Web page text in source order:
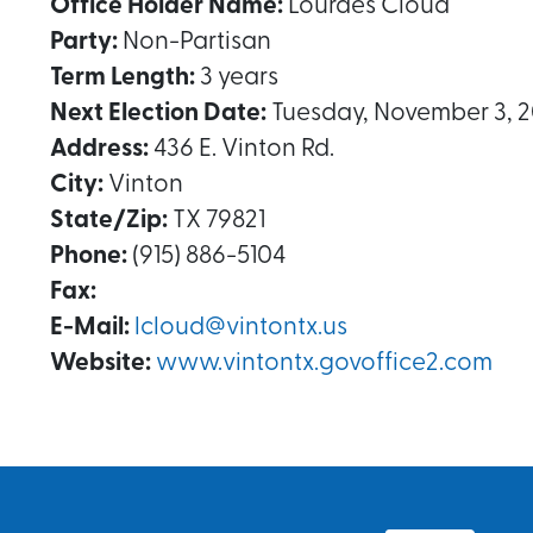
Office Holder Name: Lourdes Cloud
Party: Non-Partisan
Term Length: 3 years
Next Election Date: Tuesday, November 3,
Address: 436 E. Vinton Rd.
City: Vinton
State/Zip: TX 79821
Phone: (915) 886-5104
Fax:
E-Mail: lcloud@vintontx.us
Website: www.vintontx.govoffice2.com